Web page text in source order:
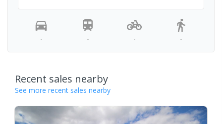
- - - -
Recent sales nearby
See more recent sales nearby